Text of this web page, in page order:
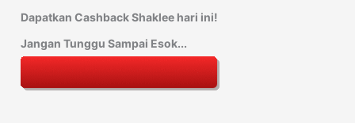
Dapatkan Cashback Shaklee hari ini!
Jangan Tunggu Sampai Esok...